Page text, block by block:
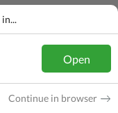
Open
Continue in browser